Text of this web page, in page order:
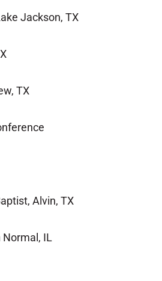
Jackson, TX
TX
Alvin, TX
Normal, IL